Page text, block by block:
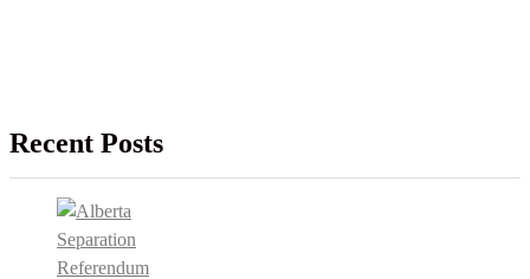
Recent Posts